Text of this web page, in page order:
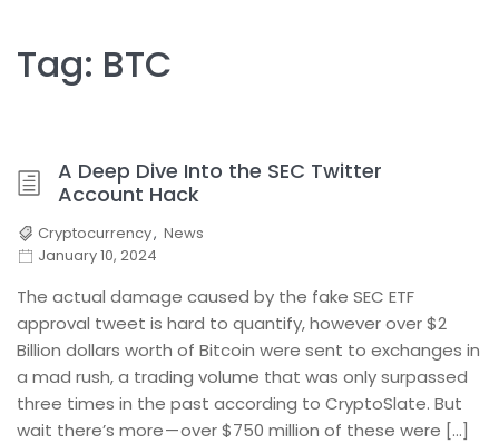
Tag: BTC
A Deep Dive Into the SEC Twitter
Account Hack
Cryptocurrency, News
January 10, 2024
The actual damage caused by the fake SEC ETF
approval tweet is hard to quantify, however over $2
Billion dollars worth of Bitcoin were sent to exchanges in
a mad rush, a trading volume that was only surpassed
three times in the past according to CryptoSlate. But
wait there’s more — over $750 million of these were […]